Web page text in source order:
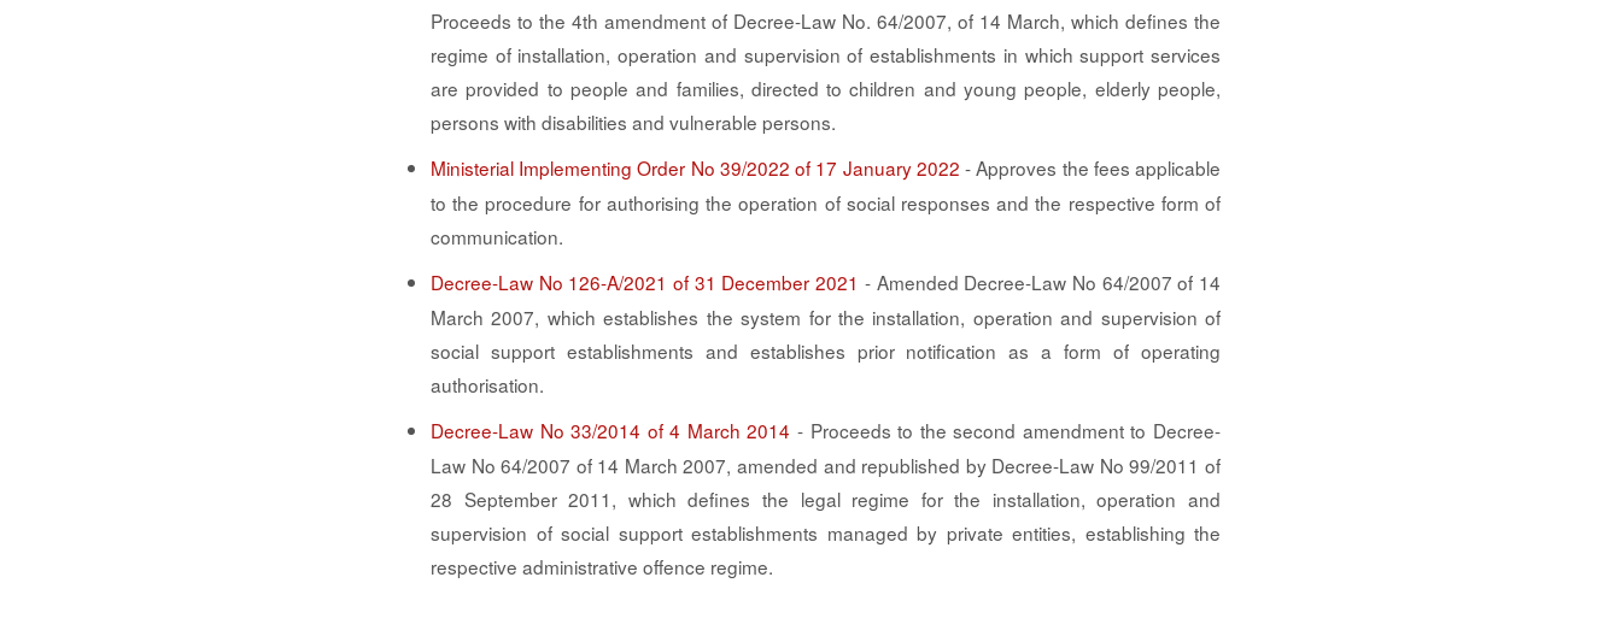
Proceeds to the 4th amendment of Decree-Law No. 64/2007, of 14 March, which defines the
regime of installation, operation and supervision of establishments in which support services
are provided to people and families, directed to children and young people, elderly people,
persons with disabilities and vulnerable persons.
Ministerial Implementing Order No 39/2022 of 17 January 2022 - Approves the fees applicable
to the procedure for authorising the operation of social responses and the respective form of
communication.
Decree-Law No 126-A/2021 of 31 December 2021 - Amended Decree-Law No 64/2007 of 14
March 2007, which establishes the system for the installation, operation and supervision of
social support establishments and establishes prior notification as a form of operating
authorisation.
Decree-Law No 33/2014 of 4 March 2014 - Proceeds to the second amendment to Decree-
Law No 64/2007 of 14 March 2007, amended and republished by Decree-Law No 99/2011 of
28 September 2011, which defines the legal regime for the installation, operation and
supervision of social support establishments managed by private entities, establishing the
respective administrative offence regime.